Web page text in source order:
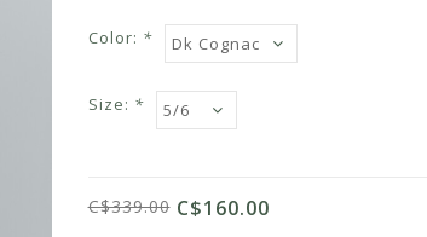
Color: *
Size: *
C$339.00 C$160.00